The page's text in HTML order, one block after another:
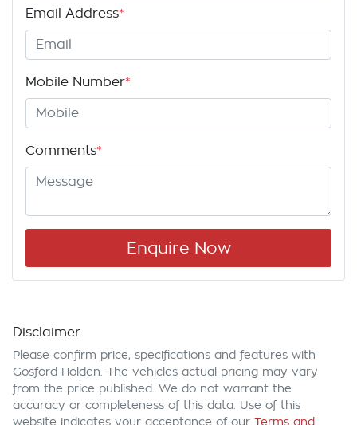
Email Address*
Mobile Number*
Comments*
Enquire Now
Disclaimer
Please confirm price, specifications and features with
Gosford Holden . The vehicles actual pricing may vary
from the price published. We do not warrant the
accuracy or completeness of this data. Use of this
website indicates your acceptance of our Terms and